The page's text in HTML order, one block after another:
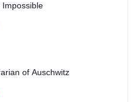
of Auschwitz